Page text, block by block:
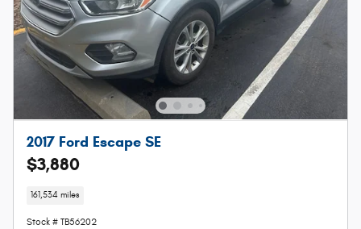
2017 Ford Escape SE
$3,880
161,534 miles
Stock # TB56202